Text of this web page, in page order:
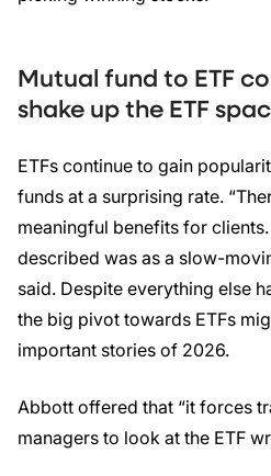
Mutual fund to ETF
shake up the ETF
ETFs continue to gain
funds at a surprising rate.
meaningful benefits for
described was as a slow-
said. Despite everything else
the big pivot towards ETFs
important stories of 2026.
Abbott offered that “it forces
managers to look at the ETF